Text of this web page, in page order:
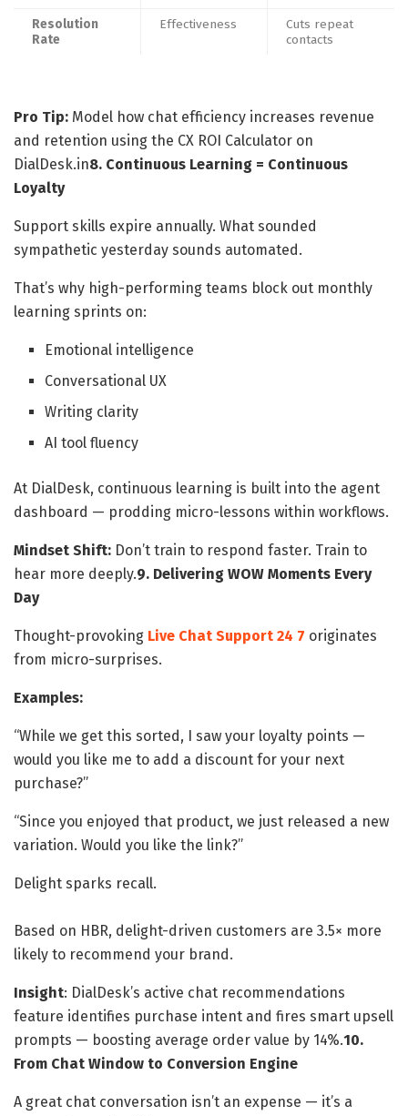
Resolution
Rate
Effectiveness
Cuts repeat
contacts
Pro Tip: Model how chat efficiency increases revenue
and retention using the CX ROI Calculator on
DialDesk.in8. Continuous Learning = Continuous
Loyalty
Support skills expire annually. What sounded
sympathetic yesterday sounds automated.
That’s why high-performing teams block out monthly
learning sprints on:
Emotional intelligence
Conversational UX
Writing clarity
AI tool fluency
At DialDesk, continuous learning is built into the agent
dashboard — prodding micro-lessons within workflows.
Mindset Shift: Don’t train to respond faster. Train to
hear more deeply.9. Delivering WOW Moments Every
Day
Thought-provoking Live Chat Support 24 7​ originates
from micro-surprises.
Examples:
“While we get this sorted, I saw your loyalty points —
would you like me to add a discount for your next
purchase?”
“Since you enjoyed that product, we just released a new
variation. Would you like the link?”
Delight sparks recall.
Based on HBR, delight-driven customers are 3.5× more
likely to recommend your brand.
Insight: DialDesk’s active chat recommendations
feature identifies purchase intent and fires smart upsell
prompts — boosting average order value by 14%.10.
From Chat Window to Conversion Engine
A great chat conversation isn’t an expense — it’s a